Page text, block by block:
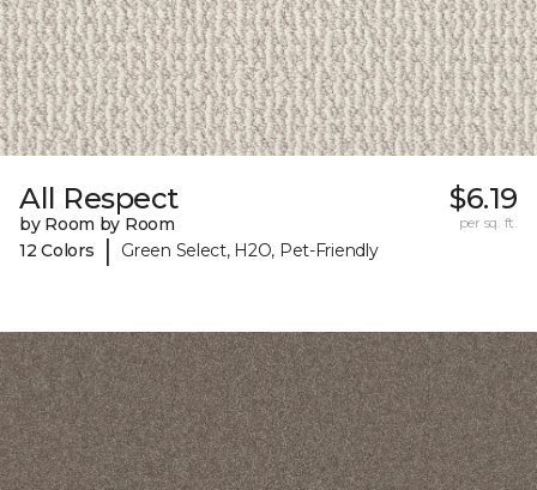
All Respect
by Room by Room
12 Colors
| Green Select, H2O, Pet-Friendly
$6.19
per sq. ft.